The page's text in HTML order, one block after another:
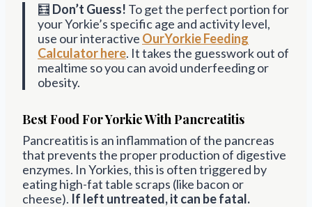
🧮 Don’t Guess! To get the perfect portion for
your Yorkie’s specific age and activity level,
use our interactive OurYorkie Feeding
Calculator here. It takes the guesswork out of
mealtime so you can avoid underfeeding or
obesity.
Best Food For Yorkie With Pancreatitis
Pancreatitis is an inflammation of the pancreas
that prevents the proper production of digestive
enzymes. In Yorkies, this is often triggered by
eating high-fat table scraps (like bacon or
cheese). If left untreated, it can be fatal.